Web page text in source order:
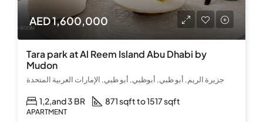
AED 1,600,000
Tara park at Al Reem Island Abu Dhabi by
Mudon
جزيرة الريم, أبو ظبي, أبوظبي, أبو ظبي, الإمارات العربية المتحدة
1,2,and 3 BR 871 sqft to 1517 sqft
APARTMENT